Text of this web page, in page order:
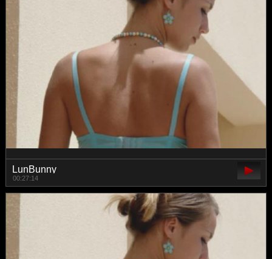
LunBunny
00:27:14